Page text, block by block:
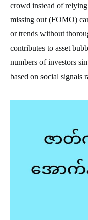
crowd instead of
missing out (FOMO)
or trends without
contributes to asset
numbers of investors
based on social signals